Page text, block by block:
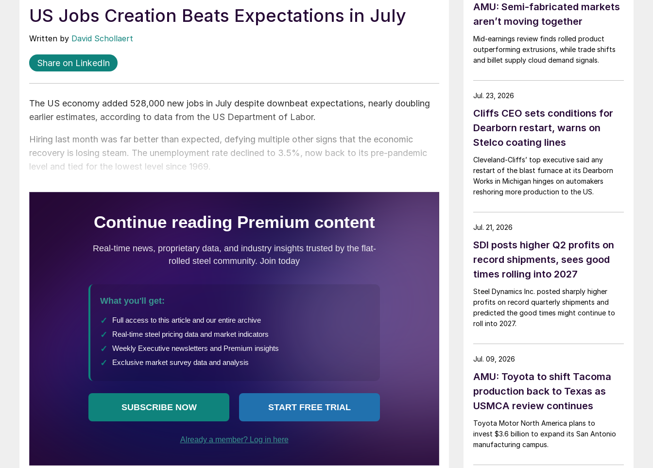
US Jobs Creation Beats Expectations in July
Written by David Schollaert
Share on LinkedIn
The US economy added 528,000 new jobs in July despite downbeat expectations, nearly doubling
earlier estimates, according to data from the US Department of Labor.
Hiring last month was far better than expected, defying multiple other signs that the economic
recovery is losing steam. The unemployment rate declined to 3.5%, now back to its pre-pandemic
level and tied for the lowest level since 1969.
AMU: Semi-fabricated markets
aren’t moving together
Mid-earnings review finds rolled product
outperforming extrusions, while trade shifts
and billet supply cloud demand signals.
Cliffs CEO sets conditions for
Dearborn restart, warns on
Stelco coating lines
Cleveland-Cliffs’ top executive said any
restart of the blast furnace at its Dearborn
Works in Michigan hinges on automakers
reshoring more production to the US.
Jul. 23, 2026
SDI posts higher Q2 profits on
record shipments, sees good
times rolling into 2027
Steel Dynamics Inc. posted sharply higher
profits on record quarterly shipments and
predicted the good times might continue to
roll into 2027.
Jul. 21, 2026
AMU: Toyota to shift Tacoma
production back to Texas as
USMCA review continues
Toyota Motor North America plans to
invest $3.6 billion to expand its San Antonio
manufacturing campus.
Jul. 09, 2026